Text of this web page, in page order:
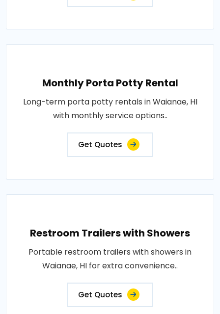
Monthly Porta Potty Rental
Long-term porta potty rentals in Waianae, HI
with monthly service options..
Get Quotes
Restroom Trailers with Showers
Portable restroom trailers with showers in
Waianae, HI for extra convenience..
Get Quotes